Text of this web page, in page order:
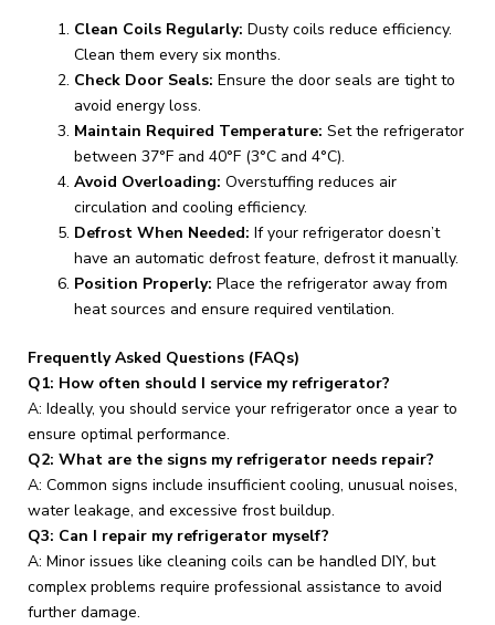
Clean Coils Regularly: Dusty coils reduce efficiency.
Clean them every six months.
Check Door Seals: Ensure the door seals are tight to
avoid energy loss.
Maintain Required Temperature: Set the refrigerator
between 37°F and 40°F (3°C and 4°C).
Avoid Overloading: Overstuffing reduces air
circulation and cooling efficiency.
Defrost When Needed: If your refrigerator doesn’t
have an automatic defrost feature, defrost it manually.
Position Properly: Place the refrigerator away from
heat sources and ensure required ventilation.
Frequently Asked Questions (FAQs)
Q1: How often should I service my refrigerator?
A: Ideally, you should service your refrigerator once a year to
ensure optimal performance.
Q2: What are the signs my refrigerator needs repair?
A: Common signs include insufficient cooling, unusual noises,
water leakage, and excessive frost buildup.
Q3: Can I repair my refrigerator myself?
A: Minor issues like cleaning coils can be handled DIY, but
complex problems require professional assistance to avoid
further damage.